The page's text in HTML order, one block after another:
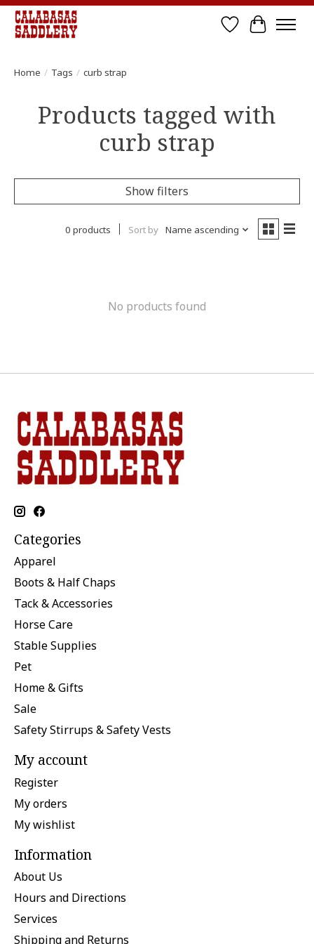
Wish List
Cart
Home / Tags / curb strap
Products tagged with
curb strap
Show filters
0 products Sort by Name ascending
No products found
Categories
Apparel
Boots & Half Chaps
Tack & Accessories
Horse Care
Stable Supplies
Pet
Home & Gifts
Sale
Safety Stirrups & Safety Vests
My account
Register
My orders
My wishlist
Information
About Us
Hours and Directions
Services
Shipping and Returns